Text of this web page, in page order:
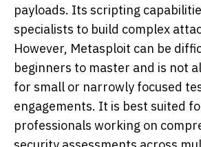
payloads. Its scripting
specialists to build complex
However, Metasploit can be
beginners to master and is not
for small or narrowly focused
engagements. It is best suited
professionals working on